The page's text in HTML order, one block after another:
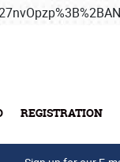
REGISTRATION